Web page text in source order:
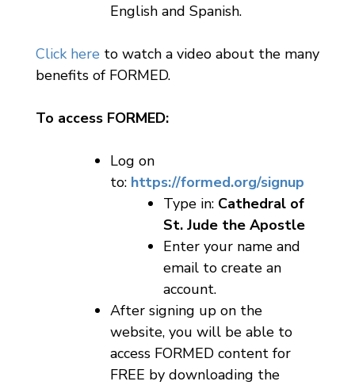
English and Spanish.
Click here to watch a video about the many
benefits of FORMED.
To access FORMED:
Log on
to: https://formed.org/signup
Type in: Cathedral of
St. Jude the Apostle
Enter your name and
email to create an
account.
After signing up on the
website, you will be able to
access FORMED content for
FREE by downloading the